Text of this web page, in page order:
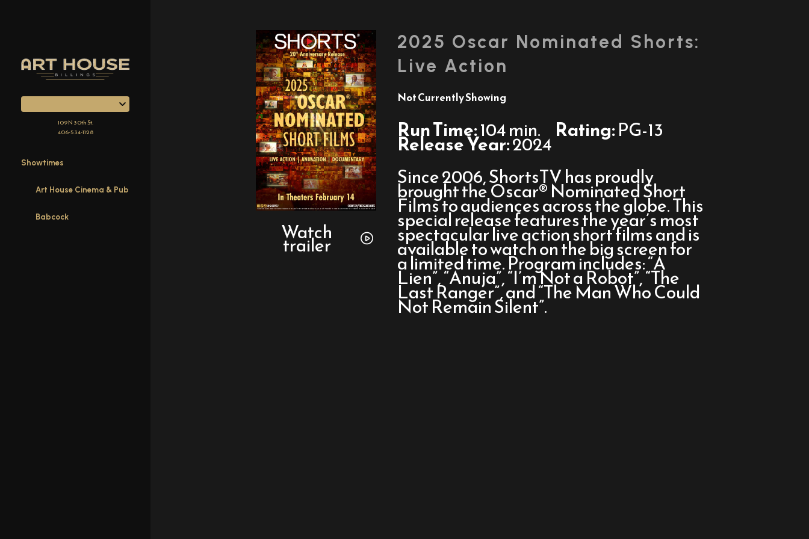
109 N 30th St.
406-534-1128
Showtimes
Art House Cinema & Pub
Babcock Watch
trailer
for
2025
Nominated
Watch
trailer
2025 Oscar Nominated Shorts:
Live Action
Not Currently Showing
Run Time:104 min. Rating:PG-13
Release Year:2024
Since 2006, ShortsTV has proudly
brought the Oscar® Nominated Short
Films to audiences across the globe. This
special release features the year’s most
spectacular live action short films and is
available to watch on the big screen for
a limited time. Program includes: “A
Lien”, “Anuja”, “I’m Not a Robot”, “The
Last Ranger”, and “The Man Who Could
Not Remain Silent”.